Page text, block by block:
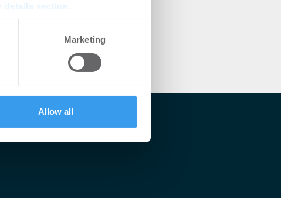
details section
our traffic. We also share
services.
Marketing
Allow all